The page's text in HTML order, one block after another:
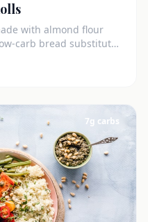
with almond flour
carb bread substitute
7g carbs